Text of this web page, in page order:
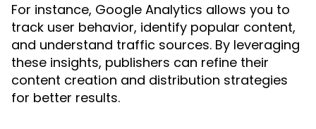
For instance, Google Analytics allows you to
track user behavior, identify popular content,
and understand traffic sources. By leveraging
these insights, publishers can refine their
content creation and distribution strategies
for better results.